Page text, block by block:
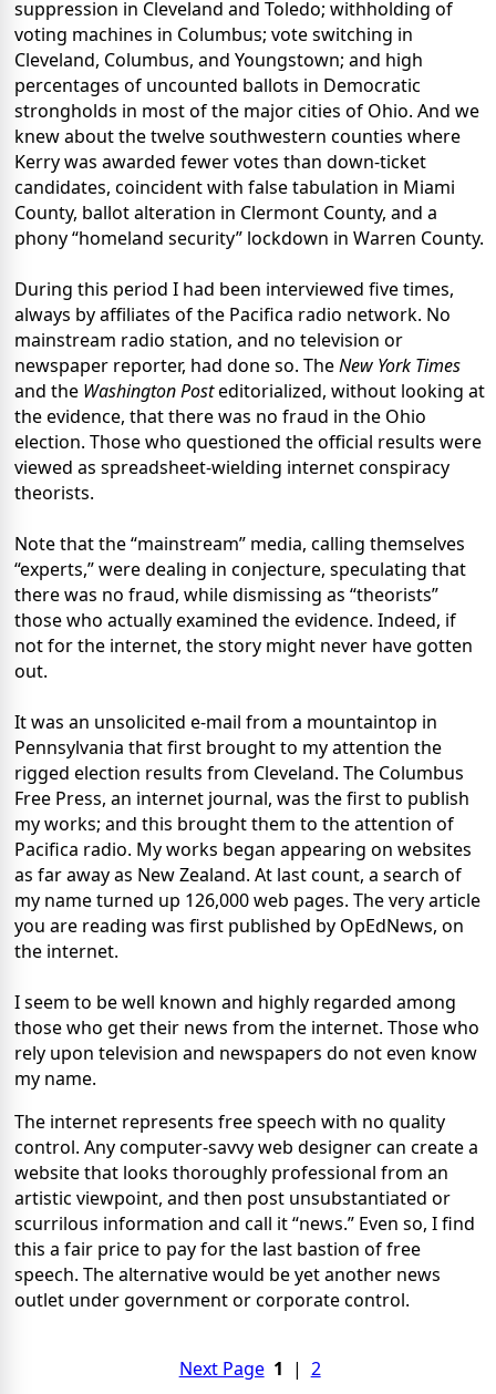
suppression in Cleveland and Toledo; withholding of
voting machines in Columbus; vote switching in
Cleveland, Columbus, and Youngstown; and high
percentages of uncounted ballots in Democratic
strongholds in most of the major cities of Ohio. And we
knew about the twelve southwestern counties where
Kerry was awarded fewer votes than down-ticket
candidates, coincident with false tabulation in Miami
County, ballot alteration in Clermont County, and a
phony “homeland security” lockdown in Warren County.
During this period I had been interviewed five times,
always by affiliates of the Pacifica radio network. No
mainstream radio station, and no television or
newspaper reporter, had done so. TheNew York Times
and the Washington Posteditorialized, without looking at
the evidence, that there was no fraud in the Ohio
election. Those who questioned the official results were
viewed as spreadsheet-wielding internet conspiracy
theorists.
Note that the “mainstream” media, calling themselves
“experts,” were dealing in conjecture, speculating that
there was no fraud, while dismissing as “theorists”
those who actually examined the evidence. Indeed, if
not for the internet, the story might never have gotten
out.
It was an unsolicited e-mail from a mountaintop in
Pennsylvania that first brought to my attention the
rigged election results from Cleveland. The Columbus
Free Press, an internet journal, was the first to publish
my works; and this brought them to the attention of
Pacifica radio. My works began appearing on websites
as far away as New Zealand. At last count, a search of
my name turned up 126,000 web pages. The very article
you are reading was first published by OpEdNews, on
the internet.
I seem to be well known and highly regarded among
those who get their news from the internet. Those who
rely upon television and newspapers do not even know
my name.
The internet represents free speech with no quality
control. Any computer-savvy web designer can create a
website that looks thoroughly professional from an
artistic viewpoint, and then post unsubstantiated or
scurrilous information and call it “news.” Even so, I find
this a fair price to pay for the last bastion of free
speech. The alternative would be yet another news
outlet under government or corporate control.
Next Page 1 | 2